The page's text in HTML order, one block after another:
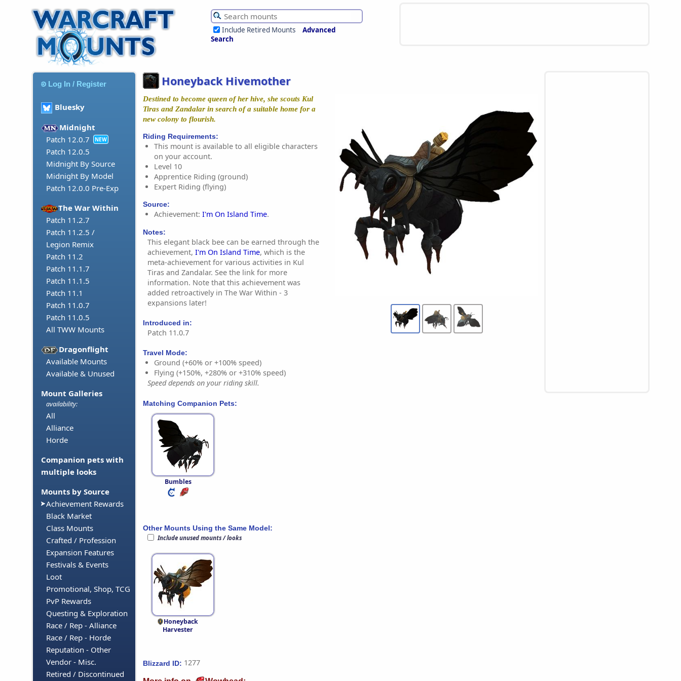
Include Retired Mounts
Advanced
Search
Log In / Register
Bluesky
Midnight
Patch 12.0.7
NEW
Patch 12.0.5
Midnight By Source
Midnight By Model
Patch 12.0.0 Pre-Exp
The War Within
Patch 11.2.7
Patch 11.2.5 /
Legion Remix
Patch 11.2
Patch 11.1.7
Patch 11.1.5
Patch 11.1
Patch 11.0.7
Patch 11.0.5
All TWW Mounts
Dragonflight
Available Mounts
Available & Unused
Mount Galleries
availability:
All
Alliance
Horde
Companion pets with
multiple looks
Mounts by Source
Achievement Rewards
Black Market
Class Mounts
Crafted / Profession
Expansion Features
Festivals & Events
Loot
Promotional, Shop, TCG
PvP Rewards
Questing & Exploration
Race / Rep - Alliance
Race / Rep - Horde
Reputation - Other
Vendor - Misc.
Retired / Discontinued
Honeyback Hivemother
Destined to become queen of her hive, she scouts Kul
Tiras and Zandalar in search of a suitable home for a
new colony to flourish.
Riding Requirements:
This mount is available to all eligible characters
on your account.
Level 10
Apprentice Riding (ground)
Expert Riding (flying)
Source:
Achievement: I'm On Island Time.
Notes:
This elegant black bee can be earned through the
achievement, I'm On Island Time, which is the
meta-achievement for various activities in Kul
Tiras and Zandalar. See the link for more
information. Note that this achievement was
added retroactively in The War Within - 3
expansions later!
Introduced in:
Patch 11.0.7
Travel Mode:
Ground (+60% or +100% speed)
Flying (+150%, +280% or +310% speed)
Speed depends on your riding skill.
Matching Companion Pets:
Bumbles
Other Mounts Using the Same Model:
Include unused mounts / looks
Honeyback
Harvester
Blizzard ID: 1277